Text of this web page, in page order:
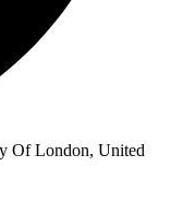
Of London, United